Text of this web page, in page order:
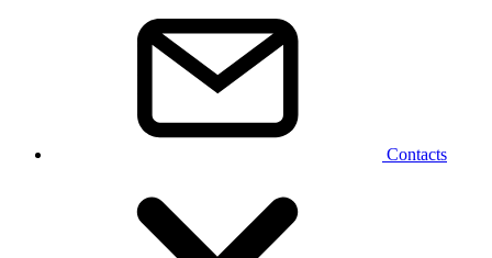
Contacts